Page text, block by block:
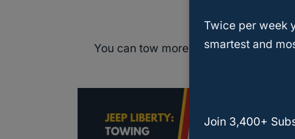
Can I Increase
You can tow more safely with the
Twice per week
smartest and
Join 3,400+